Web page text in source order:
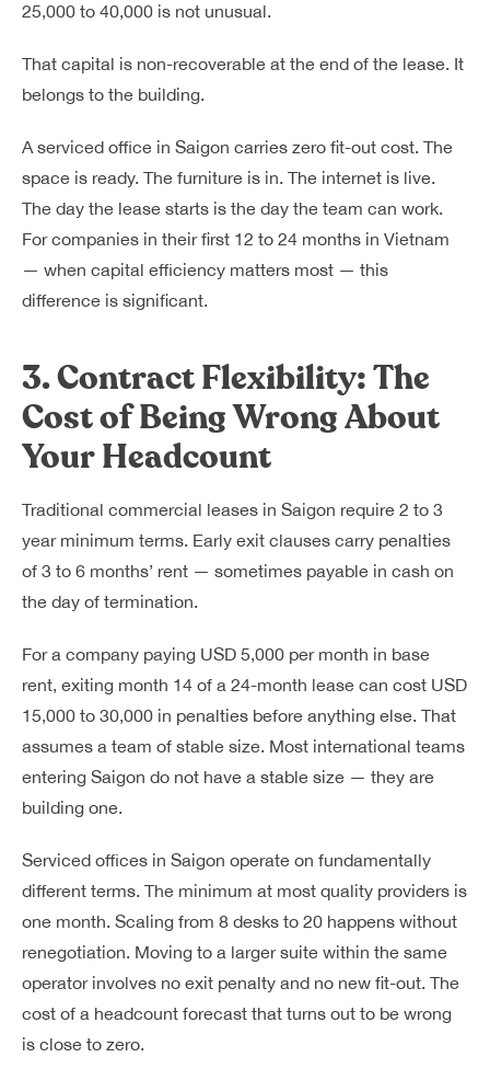
25,000 to 40,000 is not unusual.
That capital is non-recoverable at the end of the lease. It
belongs to the building.
A serviced office in Saigon carries zero fit-out cost. The
space is ready. The furniture is in. The internet is live.
The day the lease starts is the day the team can work.
For companies in their first 12 to 24 months in Vietnam
— when capital efficiency matters most — this
difference is significant.
3. Contract Flexibility: The
Cost of Being Wrong About
Your Headcount
Traditional commercial leases in Saigon require 2 to 3
year minimum terms. Early exit clauses carry penalties
of 3 to 6 months’ rent — sometimes payable in cash on
the day of termination.
For a company paying USD 5,000 per month in base
rent, exiting month 14 of a 24-month lease can cost USD
15,000 to 30,000 in penalties before anything else. That
assumes a team of stable size. Most international teams
entering Saigon do not have a stable size — they are
building one.
Serviced offices in Saigon operate on fundamentally
different terms. The minimum at most quality providers is
one month. Scaling from 8 desks to 20 happens without
renegotiation. Moving to a larger suite within the same
operator involves no exit penalty and no new fit-out. The
cost of a headcount forecast that turns out to be wrong
is close to zero.